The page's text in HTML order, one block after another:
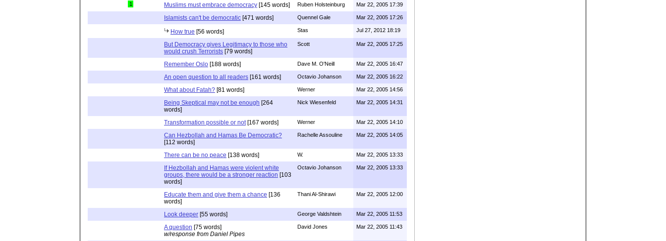
1 Muslims must embrace democracy [145 words] Ruben Holsteinburg Mar 22, 2005 17:39
Islamists can't be democratic [471 words] Quennel Gale Mar 22, 2005 17:26
How true [56 words] Stas Jul 27, 2012 18:19
But Democracy gives Legitimacy to those who
would crush Terrorists [79 words]
Scott Mar 22, 2005 17:25
Remember Oslo [188 words] Dave M. O'Neill Mar 22, 2005 16:47
An open question to all readers [161 words] Octavio Johanson Mar 22, 2005 16:22
What about Fatah? [81 words] Werner Mar 22, 2005 14:56
Being Skeptical may not be enough [264
words]
Nick Wiesenfeld Mar 22, 2005 14:31
Transformation possible or not [167 words] Werner Mar 22, 2005 14:10
Can Hezbollah and Hamas Be Democratic?
[112 words]
Rachelle Assouline Mar 22, 2005 14:05
There can be no peace [138 words] W. Mar 22, 2005 13:33
If Hezbollah and Hamas were violent white
groups, there would be a stronger reaction [103
words]
Octavio Johanson Mar 22, 2005 13:33
Educate them and give them a chance [136
words]
Thani Al-Shirawi Mar 22, 2005 12:00
Look deeper [55 words] George Valdshtein Mar 22, 2005 11:53
A question [75 words]
w/response from Daniel Pipes
David Jones Mar 22, 2005 11:43